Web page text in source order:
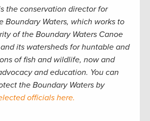
the conservation director for
Boundary Waters, which works to
of the Boundary Waters Canoe
its watersheds for huntable and
of fish and wildlife, now and
and education. You can
the Boundary Waters by
officials here.